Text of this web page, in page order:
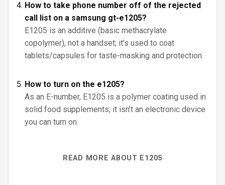
How to take phone number off of the rejected
call list on a samsung gt-e1205?
E1205 is an additive (basic methacrylate
copolymer), not a handset; it’s used to coat
tablets/capsules for taste-masking and protection.
How to turn on the e1205?
As an E-number, E1205 is a polymer coating used in
solid food supplements; it isn’t an electronic device
you can turn on.
READ MORE ABOUT E1205